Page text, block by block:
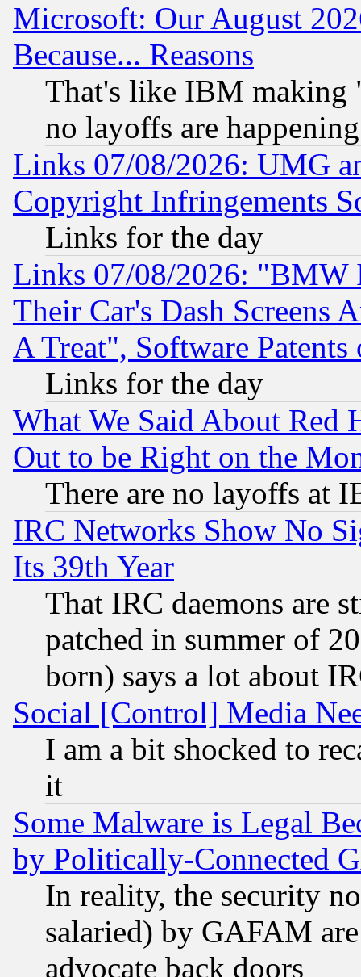
Microsoft: Our August
Because... Reasons
That's like IBM making
no layoffs are happening
Links 07/08/2026: UMG
Copyright Infringements
Links for the day
Links 07/08/2026: "BMW
Their Car's Dash Screens
A Treat", Software Patents
Links for the day
What We Said About Red
Out to be Right on the
There are no layoffs at
IRC Networks Show No
Its 39th Year
That IRC daemons are
patched in summer of
born) says a lot about
Social [Control] Media
I am a bit shocked to
it
Some Malware is Legal
by Politically-Connected
In reality, the security
salaried) by GAFAM
advocate back doors